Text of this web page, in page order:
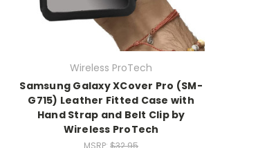
Wireless ProTech
Samsung Galaxy XCover Pro (SM-
G715) Leather Fitted Case with
Hand Strap and Belt Clip by
Wireless ProTech